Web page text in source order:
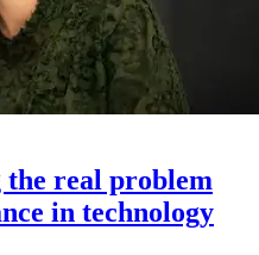
the real problem
in technology